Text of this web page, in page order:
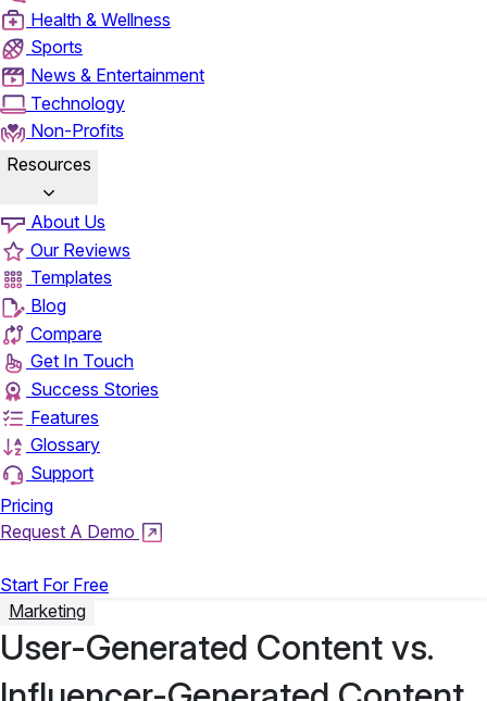
Health & Wellness
Sports
News & Entertainment
Technology
Non-Profits
Resources
About Us
Our Reviews
Templates
Blog
Compare
Get In Touch
Success Stories
Features
Glossary
Support
Pricing
Request A Demo
Start For Free
Marketing
User-Generated Content vs.